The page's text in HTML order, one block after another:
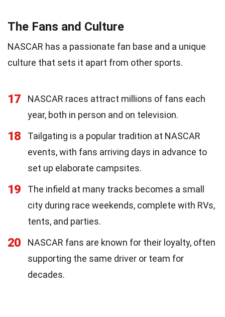
The Fans and Culture
NASCAR has a passionate fan base and a unique
culture that sets it apart from other sports.
17
NASCAR races attract millions of fans each
year, both in person and on television.
18
Tailgating is a popular tradition at NASCAR
events, with fans arriving days in advance to
set up elaborate campsites.
19
The infield at many tracks becomes a small
city during race weekends, complete with RVs,
tents, and parties.
20
NASCAR fans are known for their loyalty, often
supporting the same driver or team for
decades.